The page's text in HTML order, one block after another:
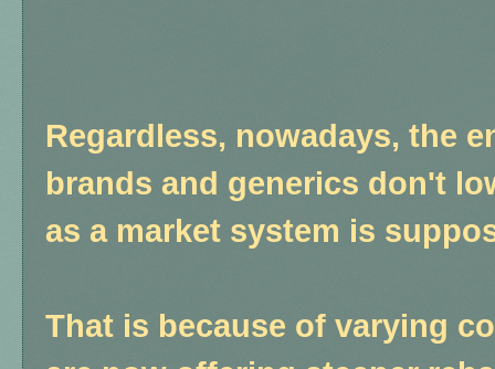
Regardless, nowadays, the
brands and generics don't
as a market system is
That is because of varying